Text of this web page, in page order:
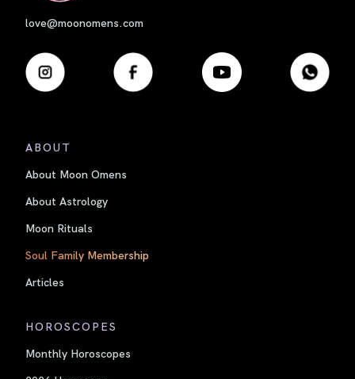
love@moonomens.com
ABOUT
About Moon Omens
About Astrology
Moon Rituals
Soul Family Membership
Articles
HOROSCOPES
Monthly Horoscopes